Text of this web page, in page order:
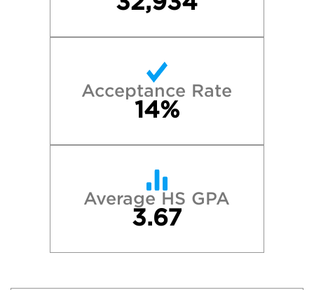
Acceptance Rate
14%
Average HS GPA
3.67